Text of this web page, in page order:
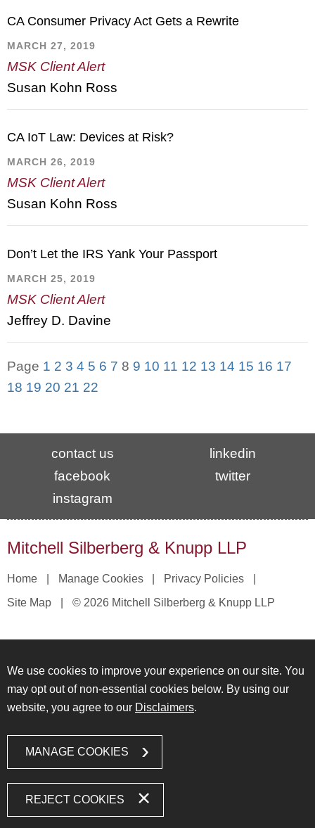
CA Consumer Privacy Act Gets a Rewrite
MARCH 27, 2019
MSK Client Alert
Susan Kohn Ross
CA IoT Law: Devices at Risk?
MARCH 26, 2019
MSK Client Alert
Susan Kohn Ross
Don’t Let the IRS Yank Your Passport
MARCH 25, 2019
MSK Client Alert
Jeffrey D. Davine
Page 1 2 3 4 5 6 7 8 9 10 11 12 13 14 15 16 17
18 19 20 21 22
contact us
linkedin
facebook
twitter
instagram
Mitchell Silberberg & Knupp LLP
Home Manage Cookies
Privacy Policies
Site Map
© 2026 Mitchell Silberberg & Knupp LLP
We use cookies to improve your experience on our site. You
may opt out of non-essential cookies below. By using our
website, you agree to our Disclaimers.
MANAGE COOKIES
REJECT COOKIES